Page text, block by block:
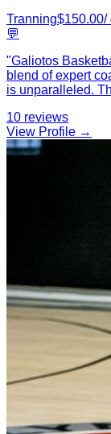
Tranning$150.00/
💬
"Galiotos
blend of expert
is unparalleled.
10 reviews
View Profile →